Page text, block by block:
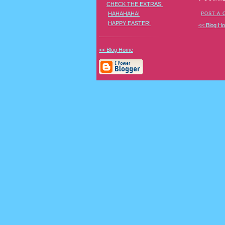
POST A
<< Blog
CHECK THE EXTRAS!
HAHAHAHA!
HAPPY EASTER!
<< Blog Home